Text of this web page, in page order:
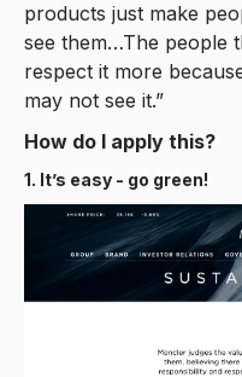
products just make
see them…The people
respect it more
may not see it.”
How do I apply this?
1. It’s easy - go green!